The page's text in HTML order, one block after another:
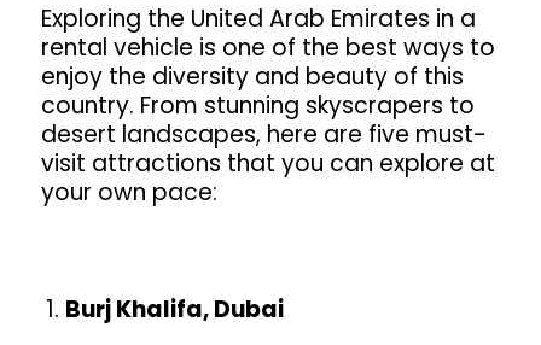
Exploring the United Arab Emirates in a
rental vehicle is one of the best ways to
enjoy the diversity and beauty of this
country. From stunning skyscrapers to
desert landscapes, here are five must-
visit attractions that you can explore at
your own pace:
Burj Khalifa, Dubai